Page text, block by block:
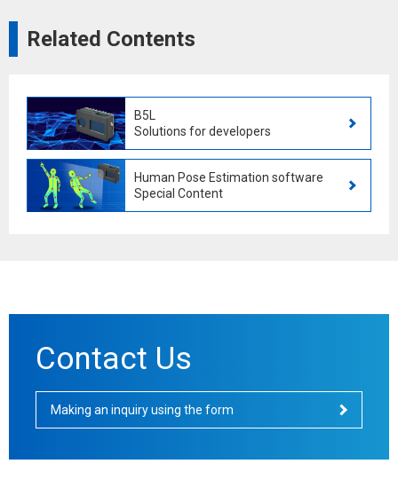
Related Contents
B5L
Solutions for developers
Human Pose Estimation software
Special Content
Contact Us
Making an inquiry using the form